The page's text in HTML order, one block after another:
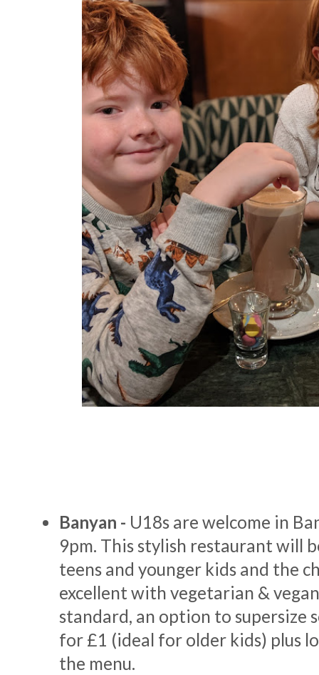
Banyan - U18s are welcome in
9pm. This stylish restaurant will
teens and younger kids and the
excellent with vegetarian &
standard, an option to supersize
for £1 (ideal for older kids) plus
the menu.